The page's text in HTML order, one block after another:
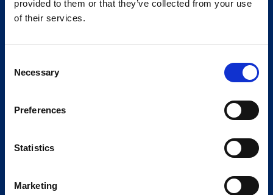
provided to them or that they’ve collected from your use
of their services.
Selection
Necessary
Preferences
Statistics
Marketing